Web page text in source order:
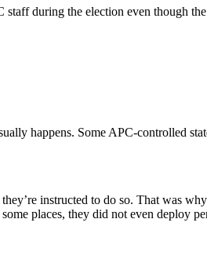
during the election even though
happens. Some APC-controlled
instructed to do so. That was
places, they did not even deploy